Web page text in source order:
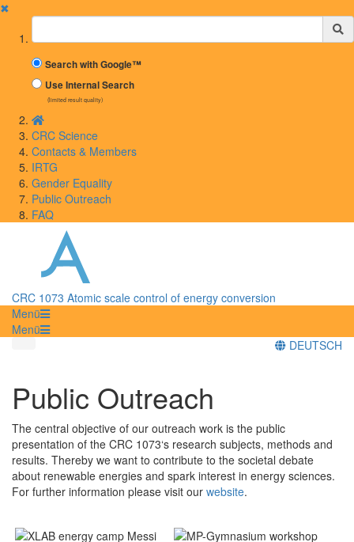
✖
Suchbegriff
Search with Google™
Use Internal Search
(limited result quality)
CRC Science
Contacts & Members
IRTG
Gender Equality
Public Outreach
FAQ
CRC 1073 Atomic scale control of energy conversion
Menü
Menü
DEUTSCH
Public Outreach
The central objective of our outreach work is the public
presentation of the CRC 1073‘s research subjects, methods and
results. Thereby we want to contribute to the societal debate
about renewable energies and spark interest in energy sciences.
For further information please visit our website.